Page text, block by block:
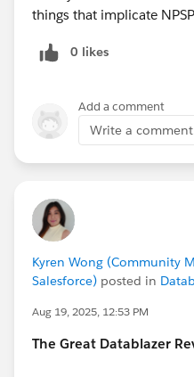
things that implicate
0 likes
Add a comment
Write a
Kyren Wong (Community
Salesforce) posted in
Aug 19, 2025, 12:53 PM
The Great Datablazer